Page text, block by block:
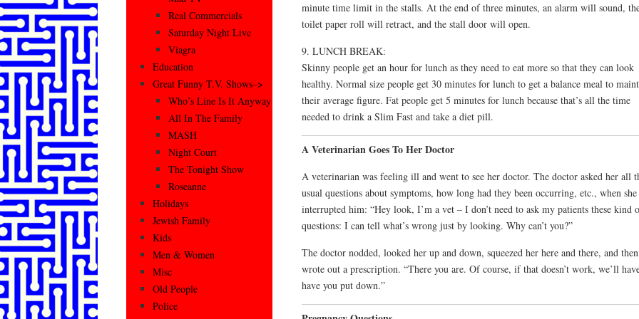
minute time limit in the stalls. At the end of three minutes, an alarm will sound,
toilet paper roll will retract, and the stall door will open.
9. LUNCH BREAK:
Skinny people get an hour for lunch as they need to eat more so that they can look
healthy. Normal size people get 30 minutes for lunch to get a balance meal to
their average figure. Fat people get 5 minutes for lunch because that’s all the time
needed to drink a Slim Fast and take a diet pill.
A Veterinarian Goes To Her Doctor
A veterinarian was feeling ill and went to see her doctor. The doctor asked her all
usual questions about symptoms, how long had they been occurring, etc., when she
interrupted him: “Hey look, I’m a vet – I don’t need to ask my patients these kind
questions: I can tell what’s wrong just by looking. Why can’t you?”
The doctor nodded, looked her up and down, squeezed her here and there, and then
wrote out a prescription. “There you are. Of course, if that doesn’t work, we’ll
have you put down.”
Real Commercials
Saturday Night Live
Viagra
Education
Great Funny T.V. Shows–>
Who’s Line Is It Anyway
All In The Family
MASH
Night Court
The Tonight Show
Roseanne
Holidays
Jewish Family
Kids
Men & Women
Misc
Old People
Police